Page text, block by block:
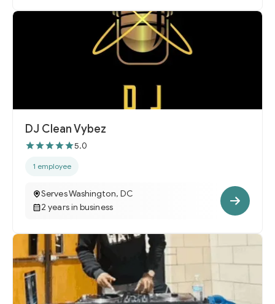
DJ Clean Vybez
5.0
1 employee
Serves Washington, DC
2 years in business